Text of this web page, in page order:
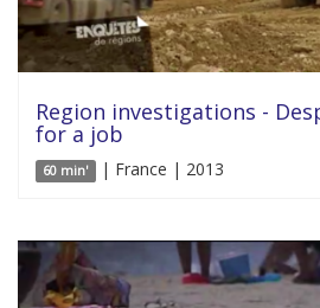
Region investigations -
for a job
60 min' | France | 2013